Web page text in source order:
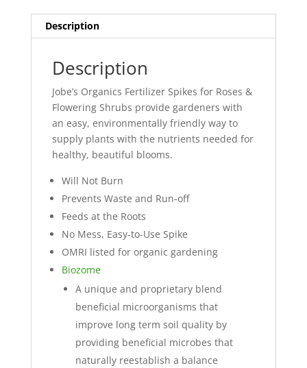
Description
Description
Jobe’s Organics Fertilizer Spikes for Roses &
Flowering Shrubs provide gardeners with
an easy, environmentally friendly way to
supply plants with the nutrients needed for
healthy, beautiful blooms.
Will Not Burn
Prevents Waste and Run-off
Feeds at the Roots
No Mess, Easy-to-Use Spike
OMRI listed for organic gardening
Biozome
A unique and proprietary blend
beneficial microorganisms that
improve long term soil quality by
providing beneficial microbes that
naturally reestablish a balance